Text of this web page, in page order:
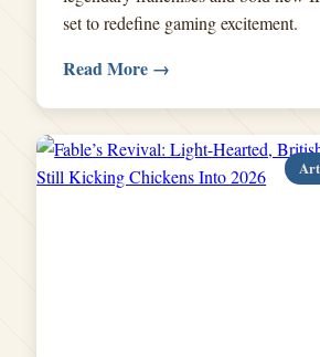
set to redefine gaming excitement.
Read More →